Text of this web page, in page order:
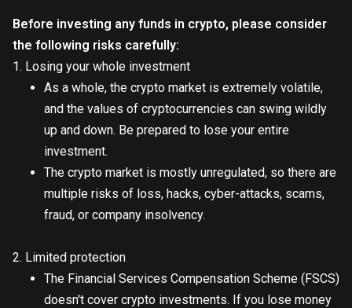
Before investing any funds in crypto, please consider
the following risks carefully:
1. Losing your whole investment
As a whole, the crypto market is extremely volatile,
and the values of cryptocurrencies can swing wildly
up and down. Be prepared to lose your entire
investment.
The crypto market is mostly unregulated, so there are
multiple risks of loss, hacks, cyber-attacks, scams,
fraud, or company insolvency.
2. Limited protection
The Financial Services Compensation Scheme (FSCS)
doesn't cover crypto investments. If you lose money